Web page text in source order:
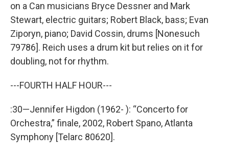
on a Can musicians Bryce Dessner and Mark
Stewart, electric guitars; Robert Black, bass; Evan
Ziporyn, piano; David Cossin, drums [Nonesuch
79786]. Reich uses a drum kit but relies on it for
doubling, not for rhythm.
---FOURTH HALF HOUR---
:30—Jennifer Higdon (1962- ): “Concerto for
Orchestra,” finale, 2002, Robert Spano, Atlanta
Symphony [Telarc 80620].